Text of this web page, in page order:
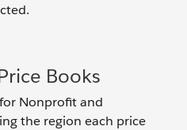
Books
Nonprofit and
the region each price